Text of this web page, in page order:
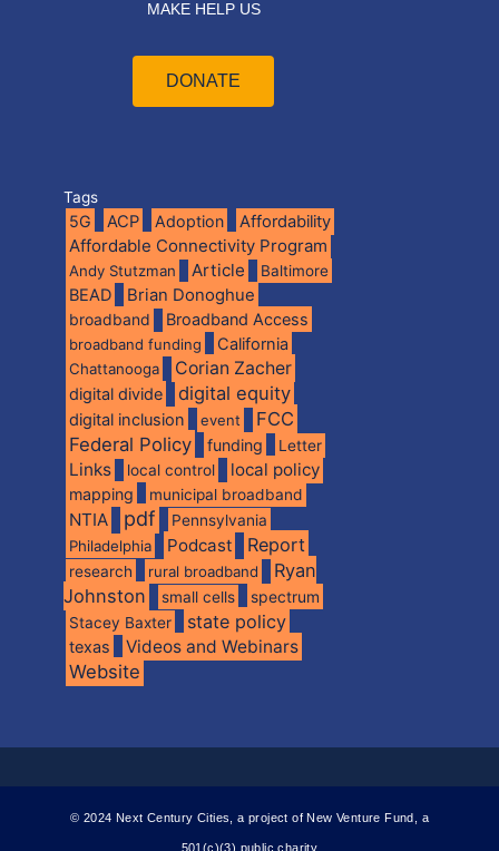
MAKE HELP US
DONATE
Tags
5G ACP Adoption Affordability
Affordable Connectivity Program
Andy Stutzman Article Baltimore
BEAD Brian Donoghue
broadband Broadband Access
broadband funding California
Chattanooga Corian Zacher
digital divide digital equity
digital inclusion event
FCC
Federal Policy
funding Letter
Links local control local policy
mapping municipal broadband
NTIA pdf
Pennsylvania
Philadelphia
Podcast Report
research rural broadband
Ryan
Johnston
small cells spectrum
Stacey Baxter state policy
texas Videos and Webinars
Website
© 2024 Next Century Cities, a project of New Venture Fund, a
501(c)(3) public charity